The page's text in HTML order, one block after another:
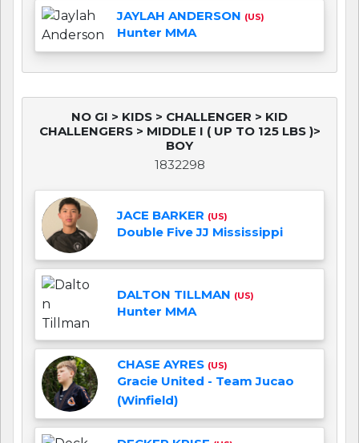
JAYLAH ANDERSON (US)
Hunter MMA
NO GI > KIDS > CHALLENGER > KID
CHALLENGERS > MIDDLE I ( UP TO 125 LBS )>
BOY
1832298
JACE BARKER (US)
Double Five JJ Mississippi
DALTON TILLMAN (US)
Hunter MMA
CHASE AYRES (US)
Gracie United - Team Jucao
(Winfield)